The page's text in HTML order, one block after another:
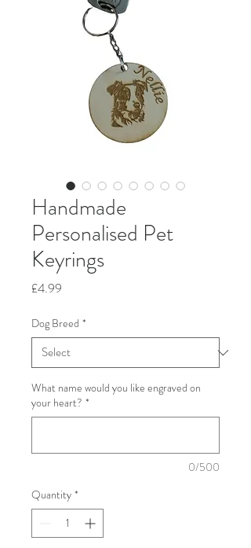
Handmade
Personalised Pet
Keyrings
£4.99
Dog Breed *
What name would you like engraved on
your heart? *
0/500
Quantity *